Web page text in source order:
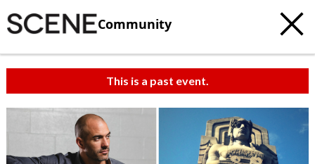
Community
This is a past event.